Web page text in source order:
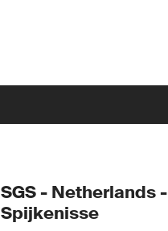
SGS - Netherlands -
Spijkenisse